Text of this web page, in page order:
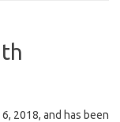
2018, and has been